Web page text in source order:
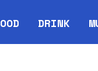
DRINK